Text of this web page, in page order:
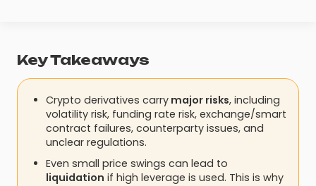
Key Takeaways
Crypto derivatives carry major risks, including
volatility risk, funding rate risk, exchange/smart
contract failures, counterparty issues, and
unclear regulations.
Even small price swings can lead to
liquidation if high leverage is used. This is why